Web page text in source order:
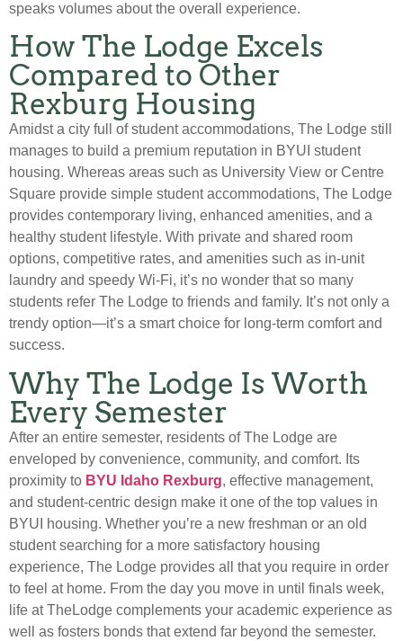
speaks volumes about the overall experience.
How The Lodge Excels
Compared to Other
Rexburg Housing
Amidst a city full of student accommodations, The Lodge still
manages to build a premium reputation in BYUI student
housing. Whereas areas such as University View or Centre
Square provide simple student accommodations, The Lodge
provides contemporary living, enhanced amenities, and a
healthy student lifestyle. With private and shared room
options, competitive rates, and amenities such as in-unit
laundry and speedy Wi-Fi, it’s no wonder that so many
students refer The Lodge to friends and family. It’s not only a
trendy option—it’s a smart choice for long-term comfort and
success.
Why The Lodge Is Worth
Every Semester
After an entire semester, residents of The Lodge are
enveloped by convenience, community, and comfort. Its
proximity to BYU Idaho Rexburg, effective management,
and student-centric design make it one of the top values in
BYUI housing. Whether you’re a new freshman or an old
student searching for a more satisfactory housing
experience, The Lodge provides all that you require in order
to feel at home. From the day you move in until finals week,
life at TheLodge complements your academic experience as
well as fosters bonds that extend far beyond the semester.